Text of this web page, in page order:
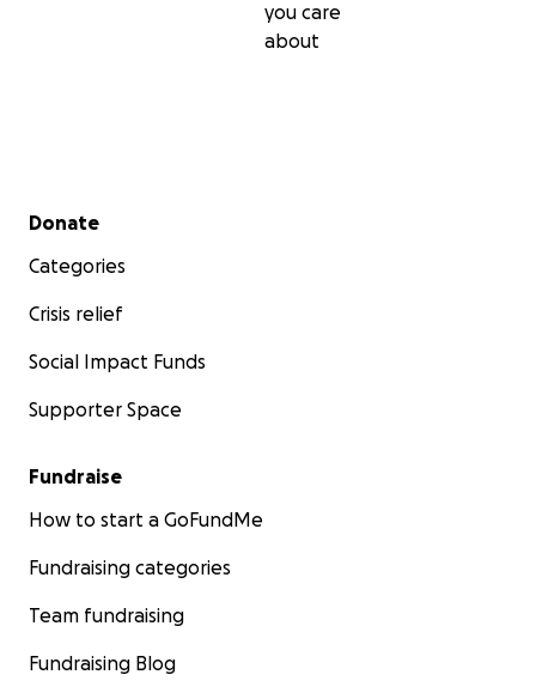
you care
about
Secondary menu
Donate
Categories
Crisis relief
Social Impact Funds
Supporter Space
Fundraise
How to start a GoFundMe
Fundraising categories
Team fundraising
Fundraising Blog